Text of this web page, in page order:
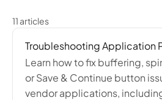
11 articles
Troubleshooting Application
Learn how to fix buffering,
or Save & Continue button
vendor applications,